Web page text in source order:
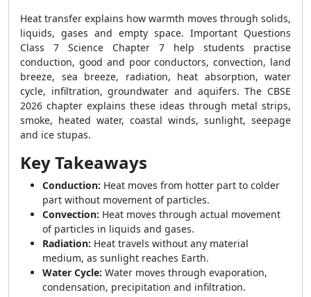
Heat transfer explains how warmth moves through solids,
liquids, gases and empty space. Important Questions
Class 7 Science Chapter 7 help students practise
conduction, good and poor conductors, convection, land
breeze, sea breeze, radiation, heat absorption, water
cycle, infiltration, groundwater and aquifers. The CBSE
2026 chapter explains these ideas through metal strips,
smoke, heated water, coastal winds, sunlight, seepage
and ice stupas.
Key Takeaways
Conduction: Heat moves from hotter part to colder
part without movement of particles.
Convection: Heat moves through actual movement
of particles in liquids and gases.
Radiation: Heat travels without any material
medium, as sunlight reaches Earth.
Water Cycle: Water moves through evaporation,
condensation, precipitation and infiltration.